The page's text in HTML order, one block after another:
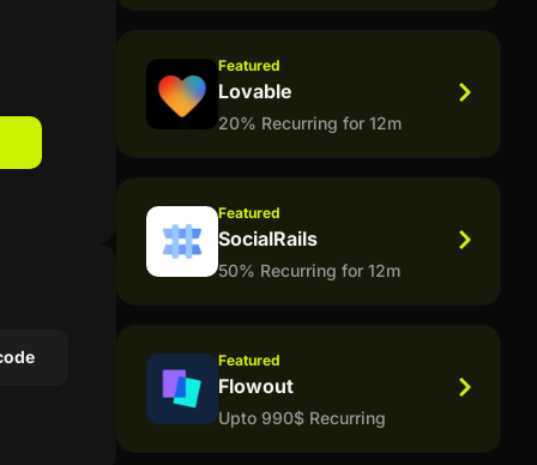
Featured
Lovable
20% Recurring for 12m
Featured
SocialRails
50% Recurring for 12m
Featured
Flowout
Upto 990$ Recurring